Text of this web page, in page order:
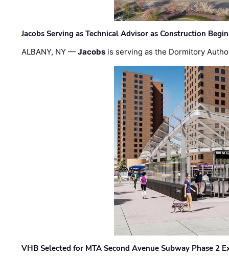
Jacobs Serving as Technical Advisor as Construction
ALBANY, NY —Jacobs is serving as the Dormitory
VHB Selected for MTA Second Avenue Subway Phase 2